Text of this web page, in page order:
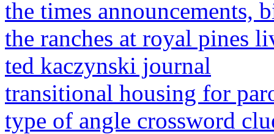
the times announcements,
the ranches at royal pines
ted kaczynski journal
transitional housing for
type of angle crossword